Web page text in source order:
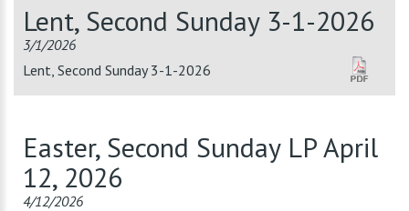
Lent, Second Sunday 3-1-2026
3/1/2026
Lent, Second Sunday 3-1-2026
Easter, Second Sunday LP April
12, 2026
4/12/2026